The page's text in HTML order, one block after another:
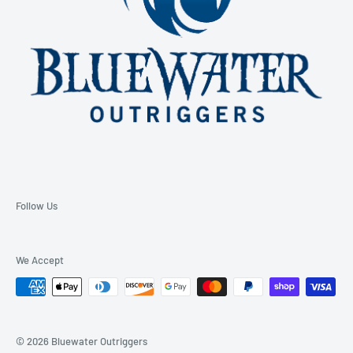
Follow Us
We Accept
© 2026 Bluewater Outriggers